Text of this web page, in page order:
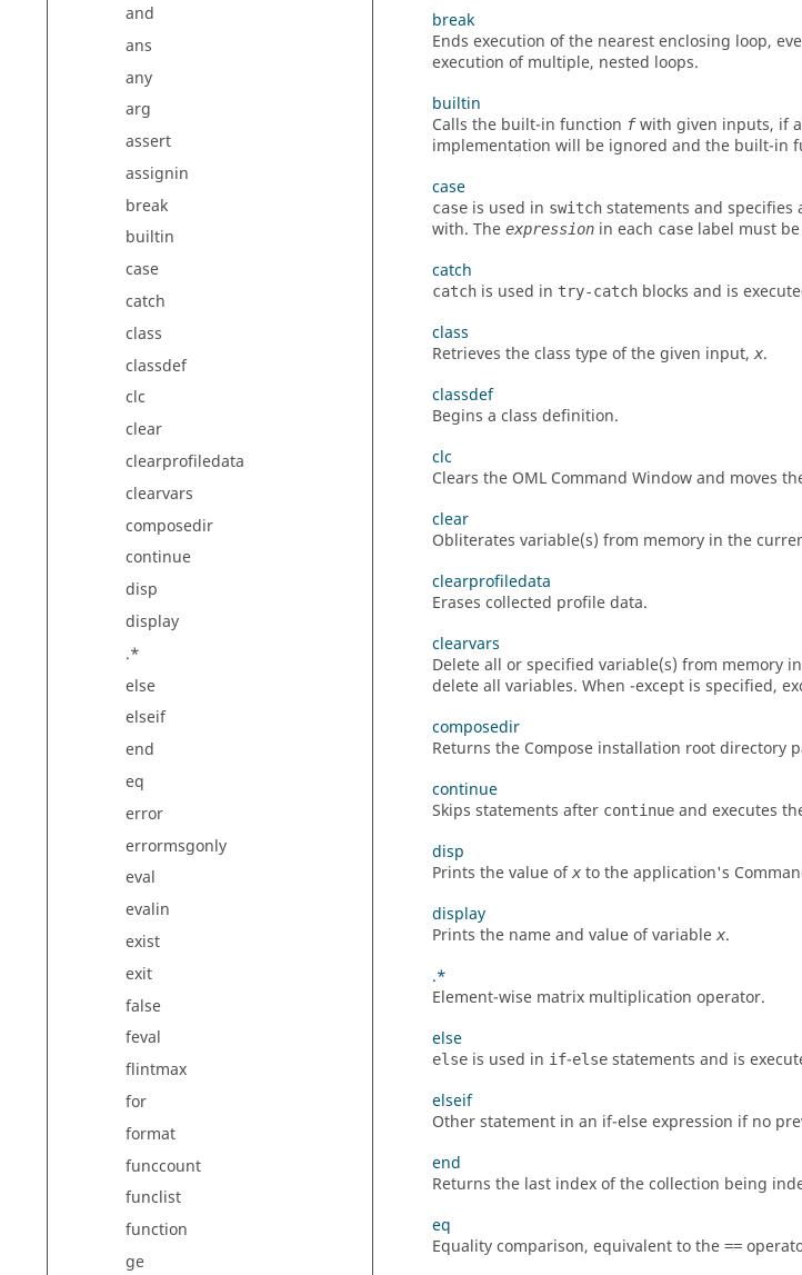
and
ans
any
arg
assert
assignin
break
builtin
case
catch
class
classdef
clc
clear
clearprofiledata
clearvars
composedir
continue
disp
display
.*
else
elseif
end
eq
error
errormsgonly
eval
evalin
exist
exit
false
feval
flintmax
for
format
funccount
funclist
function
ge
break
Ends execution of the nearest enclosing loop,
execution of multiple, nested loops.
builtin
Calls the built-in function fwith given inputs, if
implementation will be ignored and the built-in
case
case is used in switch statements and specifies
with. The expression in each case label must
catch
catch is used in try-catch blocks and is
class
Retrieves the class type of the given input, x.
classdef
Begins a class definition.
clc
Clears the OML Command Windowand moves
clear
Obliterates variable(s) from memory in the
clearprofiledata
Erases collected profile data.
clearvars
Delete all or specified variable(s) from memory
delete all variables. When -except is specified,
composedir
Returns the Compose installation root directory
continue
Skips statements after continue and executes
disp
Prints the value ofx to the application's
display
Prints the name and value of variable x.
.*
Element-wise matrix multiplication operator.
else
else is used in if-else statements and is
elseif
Other statement in an if-else expression if no
end
Returns the last index of the collection being
eq
Equality comparison, equivalent to the ==